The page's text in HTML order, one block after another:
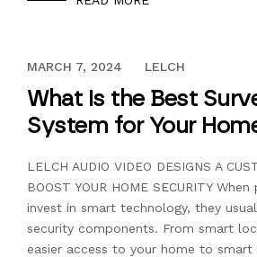
DECEMBER 13, 2023
MARCH 7, 2024 LELCH
What is the Best
System for Your
LELCH AUDIO VIDEO DESIGNS A
BOOST YOUR HOME SECURITY
invest in smart technology, they
security components. From smart
easier access to your home to